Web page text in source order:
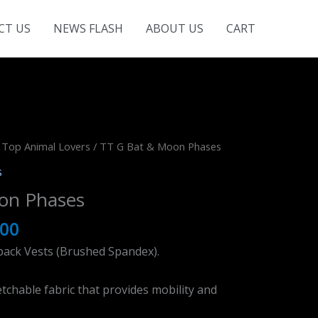
US NEWS FLASH ABOUT US CART
Animal Lovers / TT G Bat & Moon Phases
Phases
Vests (Brushed Spandex).
fabric that provides mobility and